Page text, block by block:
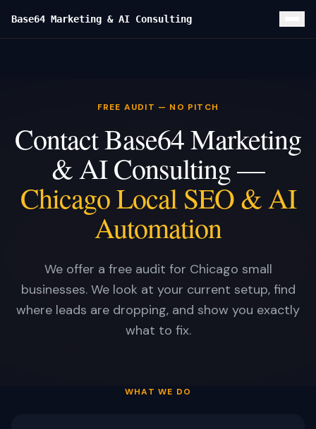
Base64 Marketing & AI Consulting
Google Ads
FOUNDATION
Google Ads Management
Results
CLIENT CASE STUDIES
Olivas Hardwood Flooring
SOON
Dario Garcia Landscaping
Contact
Schedule free consultation
FREE AUDIT — NO PITCH
Contact Base64 Marketing
& AI Consulting —
Chicago Local SEO & AI
Automation
We offer a free audit for Chicago small
businesses. We look at your current setup, find
where leads are dropping, and show you exactly
what to fix.
WHAT WE DO